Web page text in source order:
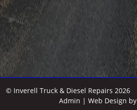
© Inverell Truck & Diesel Repairs 2026
Admin | Web Design by